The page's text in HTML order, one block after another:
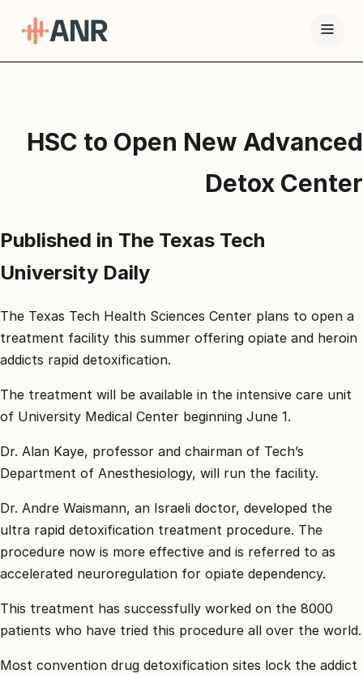
ה-
גמילה
בלוג
צור
קבע
HSC to Open New Advanced
Detox Center
Published in The Texas Tech
University Daily
The Texas Tech Health Sciences Center plans to open a
treatment facility this summer offering opiate and heroin
addicts rapid detoxification.
The treatment will be available in the intensive care unit
of University Medical Center beginning June 1.
Dr. Alan Kaye, professor and chairman of Tech’s
Department of Anesthesiology, will run the facility.
Dr. Andre Waismann, an Israeli doctor, developed the
ultra rapid detoxification treatment procedure. The
procedure now is more effective and is referred to as
accelerated neuroregulation for opiate dependency.
This treatment has successfully worked on the 8000
patients who have tried this procedure all over the world.
Most convention drug detoxification sites lock the addict